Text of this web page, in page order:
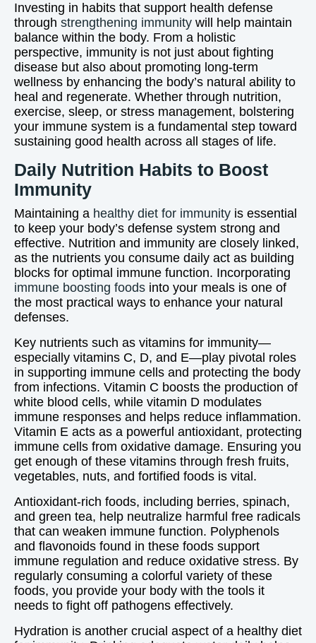
Investing in habits that support health defense
through strengthening immunity will help maintain
balance within the body. From a holistic
perspective, immunity is not just about fighting
disease but also about promoting long-term
wellness by enhancing the body’s natural ability to
heal and regenerate. Whether through nutrition,
exercise, sleep, or stress management, bolstering
your immune system is a fundamental step toward
sustaining good health across all stages of life.
Daily Nutrition Habits to Boost
Immunity
Maintaining a healthy diet for immunity is essential
to keep your body’s defense system strong and
effective. Nutrition and immunity are closely linked,
as the nutrients you consume daily act as building
blocks for optimal immune function. Incorporating
immune boosting foods into your meals is one of
the most practical ways to enhance your natural
defenses.
Key nutrients such as vitamins for immunity—
especially vitamins C, D, and E—play pivotal roles
in supporting immune cells and protecting the body
from infections. Vitamin C boosts the production of
white blood cells, while vitamin D modulates
immune responses and helps reduce inflammation.
Vitamin E acts as a powerful antioxidant, protecting
immune cells from oxidative damage. Ensuring you
get enough of these vitamins through fresh fruits,
vegetables, nuts, and fortified foods is vital.
Antioxidant-rich foods, including berries, spinach,
and green tea, help neutralize harmful free radicals
that can weaken immune function. Polyphenols
and flavonoids found in these foods support
immune regulation and reduce oxidative stress. By
regularly consuming a colorful variety of these
foods, you provide your body with the tools it
needs to fight off pathogens effectively.
Hydration is another crucial aspect of a healthy diet